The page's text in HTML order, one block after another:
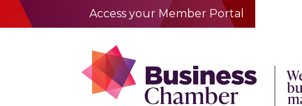
Access your Member Portal